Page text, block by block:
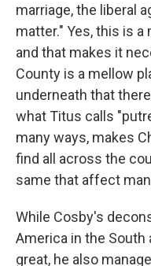
marriage, the liberal
matter." Yes, this is
and that makes it
County is a mellow
underneath that
what Titus calls
many ways, makes
find all across the
same that affect
While Cosby's
America in the
great, he also